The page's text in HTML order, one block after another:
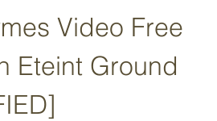
Video Free
Eteint Ground